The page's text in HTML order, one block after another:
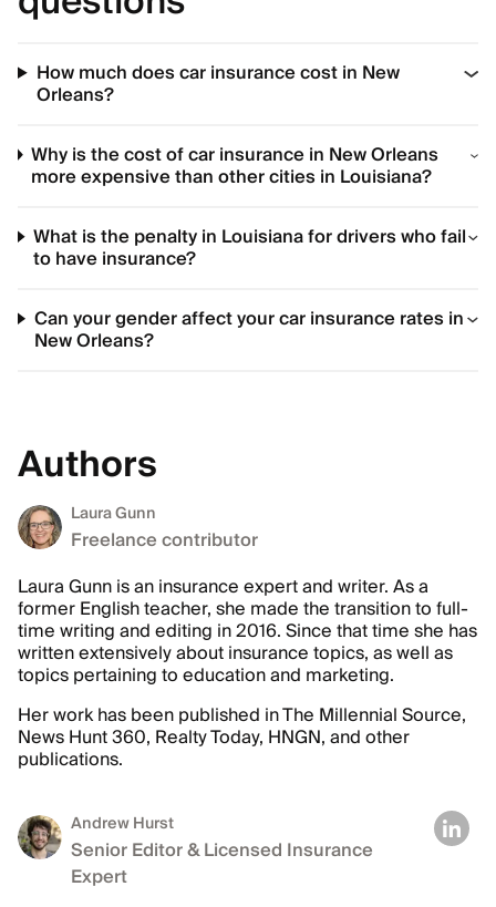
How much does car insurance cost in New
Orleans?
Why is the cost of car insurance in New Orleans
more expensive than other cities in Louisiana?
What is the penalty in Louisiana for drivers who fail
to have insurance?
Can your gender affect your car insurance rates in
New Orleans?
Authors
Laura Gunn
Freelance contributor
Laura Gunn is an insurance expert and writer. As a
former English teacher, she made the transition to full-
time writing and editing in 2016. Since that time she has
written extensively about insurance topics, as well as
topics pertaining to education and marketing.
Her work has been published in The Millennial Source,
News Hunt 360, Realty Today, HNGN, and other
publications.
Andrew Hurst
Senior Editor & Licensed Insurance
Expert